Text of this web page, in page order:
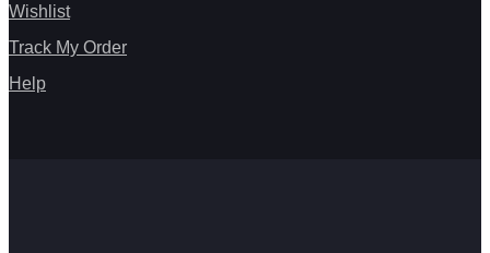
Wishlist
Track My Order
Help